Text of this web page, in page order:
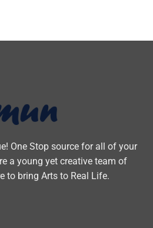
One Stop source for all of your
a young yet creative team of
to bring Arts to Real Life.